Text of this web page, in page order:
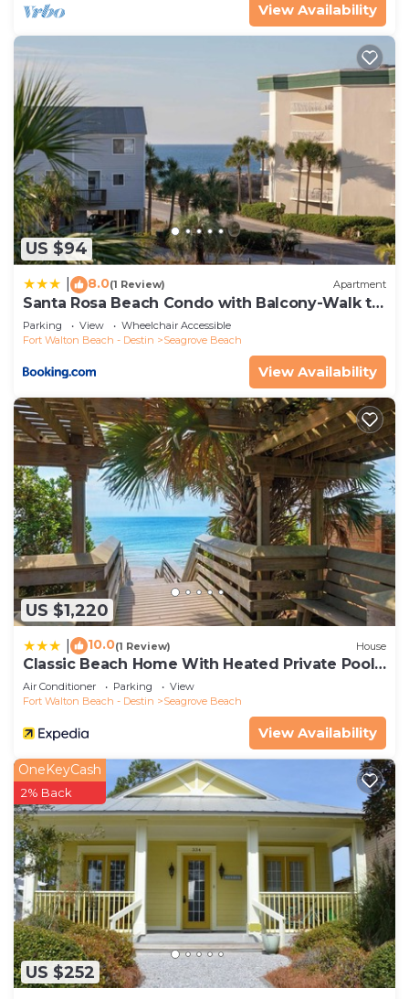
View Availability
US $94
8.0(1 Review) Apartment
Santa Rosa Beach Condo with Balcony-Walk to
Gulf
Parking View
Wheelchair Accessible
Fort Walton Beach - Destin
Seagrove Beach
View Availability
US $1,220
10.0(1 Review) House
Classic Beach Home With Heated Private Pool -
Sleeps 9
Air Conditioner Parking
View
Fort Walton Beach - Destin
Seagrove Beach
View Availability
US $252
OneKeyCash
2% Back